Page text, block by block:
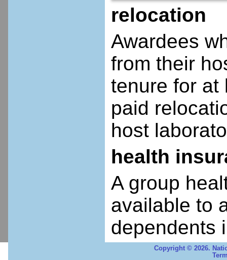
relocation
Awardees
from their
tenure for at
paid
host
health
A group
available to
dependents
Copyright © 2026.